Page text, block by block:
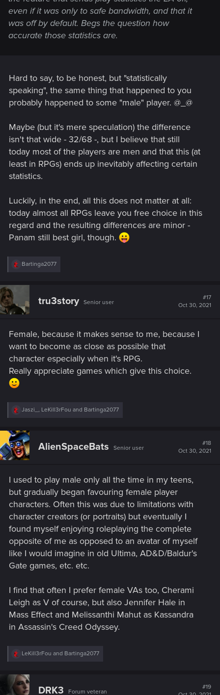
even if it was only to safe bandwidth, and that it
was off by default. Begs the question how
accurate those statistics are.
Hard to say, to be honest, but "statistically
speaking", the same thing that happened to you
probably happened to some "male" player. @_@
Maybe (but it's mere speculation) the difference
isn't that wide - 32/68 -, but I believe that still
today most of the players are men and that this (at
least in RPGs) ends up inevitably affecting certain
statistics.
Luckily, in the end, all this does not matter at all:
today almost all RPGs leave you free choice in this
regard and the resulting differences are minor -
Panam still best girl, though.
R
c
o
:
Bartinga2077
tru3story Senior user
#17
Oct 30, 2021
Female, because it makes sense to me, because I
want to become as close as possible that
character especially when it's RPG.
Really appreciate games which give this choice.
R
c
t
i
o
:
Jaszi_ , LeKill3rFou and Bartinga2077
AlienSpaceBats Senior user
#18
Oct 30, 2021
I used to play male only all the time in my teens,
but gradually began favouring female player
characters. Often this was due to limitations with
character creators (or portraits) but eventually I
found myself enjoying roleplaying the complete
opposite of me as opposed to an avatar of myself
like I would imagine in old Ultima, AD&D/Baldur's
Gate games, etc. etc.
I find that often I prefer female VAs too, Cherami
Leigh as V of course, but also Jennifer Hale in
Mass Effect and Melissanthi Mahut as Kassandra
in Assassin's Creed Odyssey.
R
c
t
i
LeKill3rFou and Bartinga2077
DRK3 Forum veteran
#19